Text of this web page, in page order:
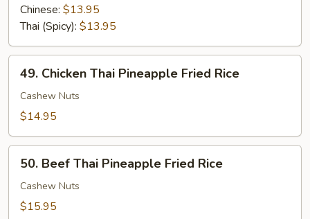
Special
Fried
Rice
Chinese: $13.95
Thai (Spicy): $13.95
Chicken
Thai
Pineapple
Rice
49. Chicken Thai Pineapple Fried Rice
Cashew Nuts
$14.95
Beef
Thai
Pineapple
50. Beef Thai Pineapple Fried Rice
Cashew Nuts
$15.95